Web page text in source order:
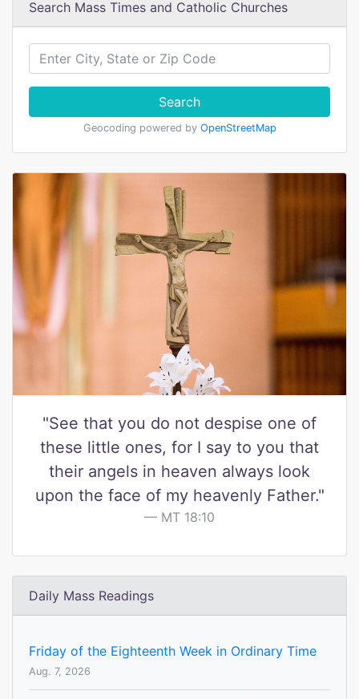
Search Mass Times and Catholic Churches
Search
Geocoding powered by OpenStreetMap
"See that you do not despise one of
these little ones, for I say to you that
their angels in heaven always look
upon the face of my heavenly Father."
MT 18:10
Daily Mass Readings
Friday of the Eighteenth Week in Ordinary Time
Aug. 7, 2026